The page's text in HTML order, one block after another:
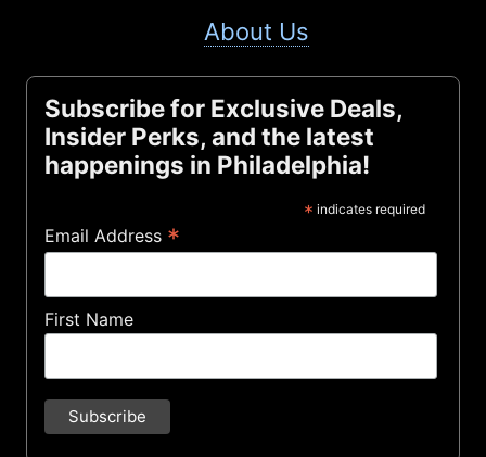
About Us
Subscribe for Exclusive Deals,
Insider Perks, and the latest
happenings in Philadelphia!
* indicates required
Email Address *
First Name